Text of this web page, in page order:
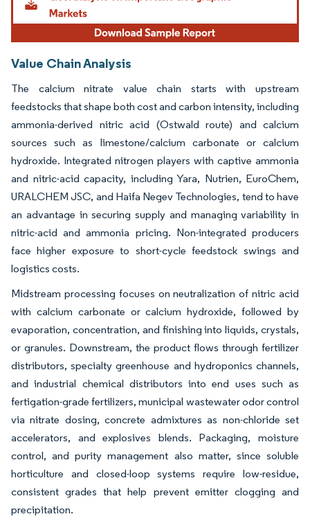
Value Chain Analysis
The calcium nitrate value chain starts with upstream
feedstocks that shape both cost and carbon intensity, including
ammonia-derived nitric acid (Ostwald route) and calcium
sources such as limestone/calcium carbonate or calcium
hydroxide. Integrated nitrogen players with captive ammonia
and nitric-acid capacity, including Yara, Nutrien, EuroChem,
URALCHEM JSC, and Haifa Negev Technologies, tend to have
an advantage in securing supply and managing variability in
nitric-acid and ammonia pricing. Non-integrated producers
face higher exposure to short-cycle feedstock swings and
logistics costs.
Midstream processing focuses on neutralization of nitric acid
with calcium carbonate or calcium hydroxide, followed by
evaporation, concentration, and finishing into liquids, crystals,
or granules. Downstream, the product flows through fertilizer
distributors, specialty greenhouse and hydroponics channels,
and industrial chemical distributors into end uses such as
fertigation-grade fertilizers, municipal wastewater odor control
via nitrate dosing, concrete admixtures as non-chloride set
accelerators, and explosives blends. Packaging, moisture
control, and purity management also matter, since soluble
horticulture and closed-loop systems require low-residue,
consistent grades that help prevent emitter clogging and
precipitation.